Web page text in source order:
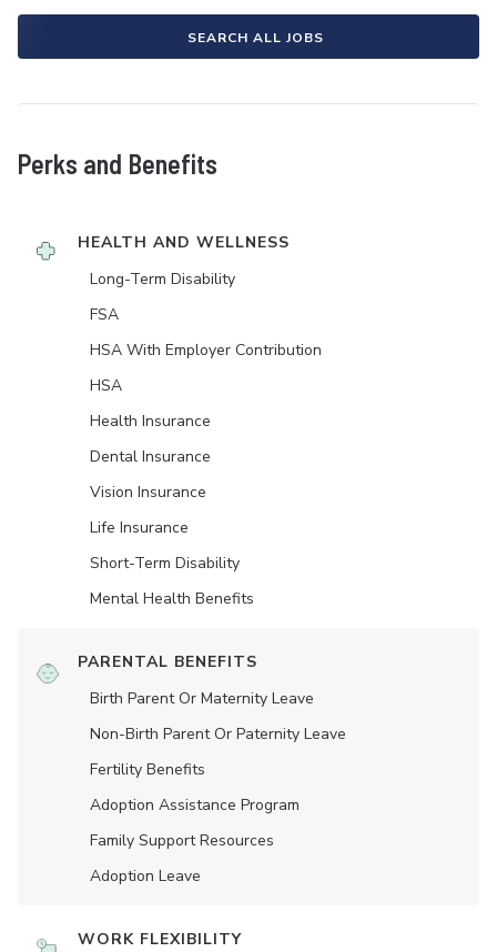
SEARCH ALL JOBS
Perks and Benefits
HEALTH AND WELLNESS
Long-Term Disability
FSA
HSA With Employer Contribution
HSA
Health Insurance
Dental Insurance
Vision Insurance
Life Insurance
Short-Term Disability
Mental Health Benefits
PARENTAL BENEFITS
Birth Parent Or Maternity Leave
Non-Birth Parent Or Paternity Leave
Fertility Benefits
Adoption Assistance Program
Family Support Resources
Adoption Leave
WORK FLEXIBILITY